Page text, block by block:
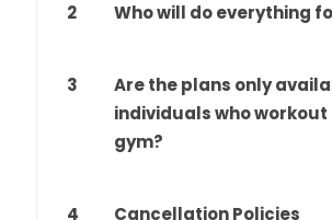
2 Who will do everything
3
Are the plans only
individuals who workout
gym?
4 Cancellation Policies